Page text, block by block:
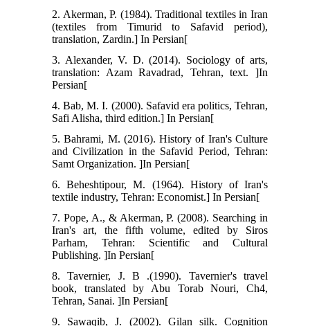
2. Akerman, P. (1984). Traditional textiles in Iran
(textiles from Timurid to Safavid period),
translation, Zardin.] In Persian[
3. Alexander, V. D. (2014). Sociology of arts,
translation: Azam Ravadrad, Tehran, text. ]In
Persian[
4. Bab, M. I. (2000). Safavid era politics, Tehran,
Safi Alisha, third edition.] In Persian[
5. Bahrami, M. (2016). History of Iran's Culture
and Civilization in the Safavid Period, Tehran:
Samt Organization. ]In Persian[
6. Beheshtipour, M. (1964). History of Iran's
textile industry, Tehran: Economist.] In Persian[
7. Pope, A., & Akerman, P. (2008). Searching in
Iran's art, the fifth volume, edited by Siros
Parham, Tehran: Scientific and Cultural
Publishing. ]In Persian[
8. Tavernier, J. B .(1990). Tavernier's travel
book, translated by Abu Torab Nouri, Ch4,
Tehran, Sanai. ]In Persian[
9. Sawaqib, J. (2002). Gilan silk. Cognition